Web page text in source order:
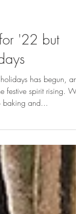
'22 but
has begun, and
baking and...